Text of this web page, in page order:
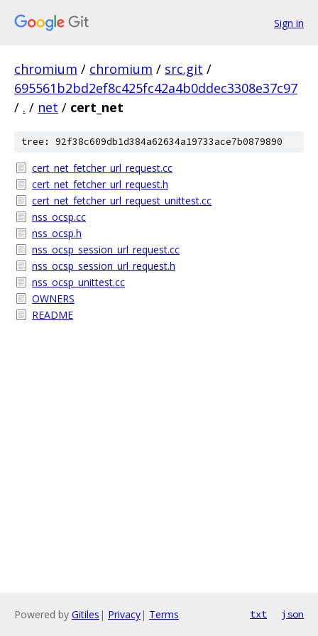
Sign in
chromium / chromium / src.git /
695561b2bd2ef8c425fc42a4b0ddec3308e37c97
/ . / net / cert_net
tree: 92f38c609db1d384a62634a19733ace7b0879890
cert_net_fetcher_url_request.cc
cert_net_fetcher_url_request.h
cert_net_fetcher_url_request_unittest.cc
nss_ocsp.cc
nss_ocsp.h
nss_ocsp_session_url_request.cc
nss_ocsp_session_url_request.h
nss_ocsp_unittest.cc
OWNERS
README
Powered by Gitiles | Privacy| Terms txt json